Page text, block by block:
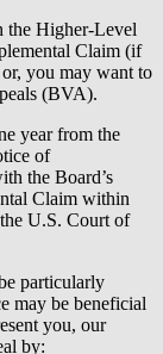
the Higher-Level
Claim (if
you may want to
(BVA).
year from the
of
the Board’s
Claim within
U.S. Court of
particularly
may be beneficial
you, our
by: